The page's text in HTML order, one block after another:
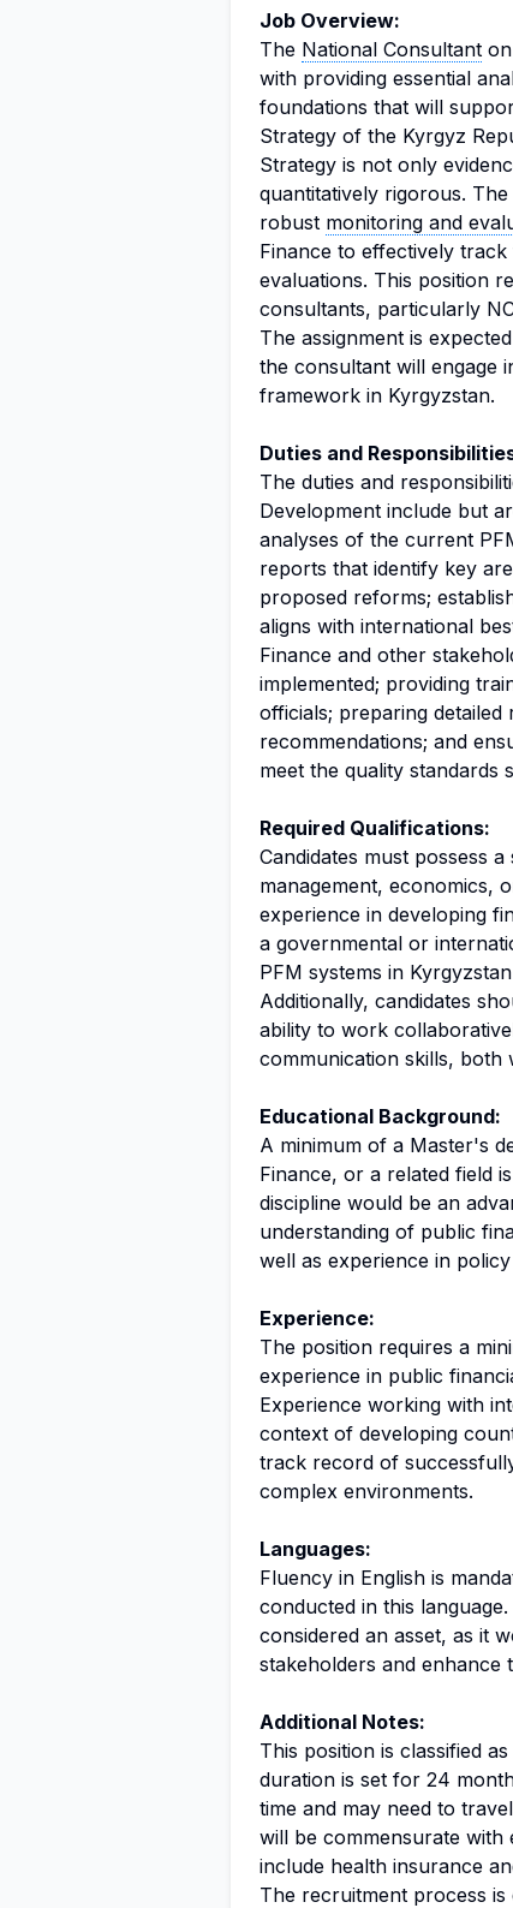
Job Overview:
The National Consultant
with providing essential
foundations that will
Strategy of the Kyrgyz
Strategy is not only
quantitatively rigorous.
robust monitoring and
Finance to effectively
evaluations. This position
consultants, particularly
The assignment is
the consultant will engage
framework in Kyrgyzstan.
Duties and
The duties and
Development include but
analyses of the current
reports that identify key
proposed reforms;
aligns with international
Finance and other
implemented; providing
officials; preparing
recommendations; and
meet the quality standards
Required Qualifications:
Candidates must possess
management, economics,
experience in developing
a governmental or
PFM systems in
Additionally, candidates
ability to work
communication skills, both
Educational Background:
A minimum of a Master's
Finance, or a related field
discipline would be an
understanding of public
well as experience in
Experience:
The position requires a
experience in public
Experience working with
context of developing
track record of
complex environments.
Languages:
Fluency in English is
conducted in this
considered an asset, as it
stakeholders and enhance
Additional Notes:
This position is classified
duration is set for 24
time and may need to
will be commensurate with
include health insurance
The recruitment process